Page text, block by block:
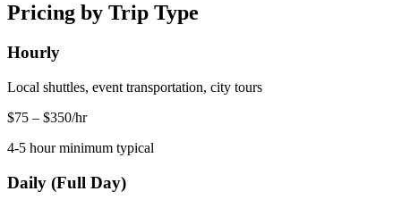
Pricing by Trip Type
Hourly
Local shuttles, event transportation, city tours
$75 – $350/hr
4-5 hour minimum typical
Daily (Full Day)